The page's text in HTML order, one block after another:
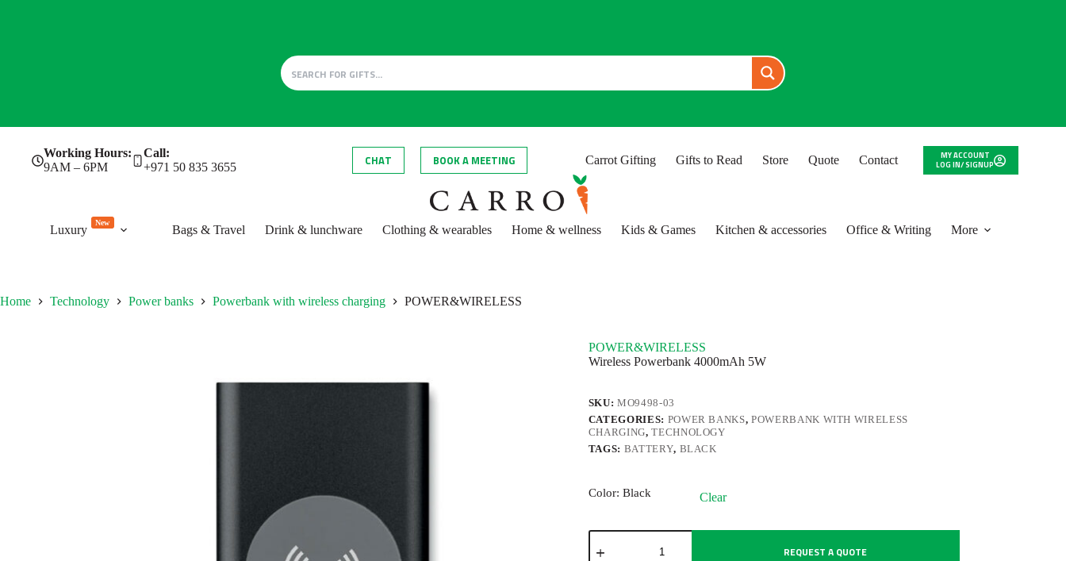
Working Hours:
9AM – 6PM
Call:
+971 50 835 3655
CHAT BOOK A MEETING Carrot Gifting Gifts to Read Store Quote Contact
MY ACCOUNT
LOG IN/ SIGNUP
Luxury
New
Bags & Travel Drink & lunchware Clothing & wearables Home & wellness Kids & Games Kitchen & accessories Office & Writing More
Home Technology Power banks Powerbank with wireless charging POWER&WIRELESS
POWER&WIRELESS
Wireless Powerbank 4000mAh 5W
SKU:MO9498-03
CATEGORIES: POWER BANKS,POWERBANK WITH WIRELESS
CHARGING,TECHNOLOGY
TAGS: BATTERY, BLACK
Color: Black Clear
POWER&WIRELESS
quantity
REQUEST A QUOTE